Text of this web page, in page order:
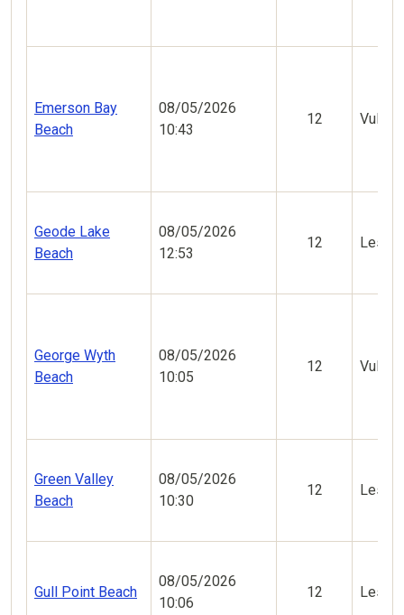
Emerson Bay
Beach
08/05/2026
10:43
12
Geode Lake
Beach
08/05/2026
12:53
12 Less
George Wyth
Beach
08/05/2026
10:05
12
Green Valley
Beach
08/05/2026
10:30
12 Less
Gull Point Beach
08/05/2026
10:06
12 Less